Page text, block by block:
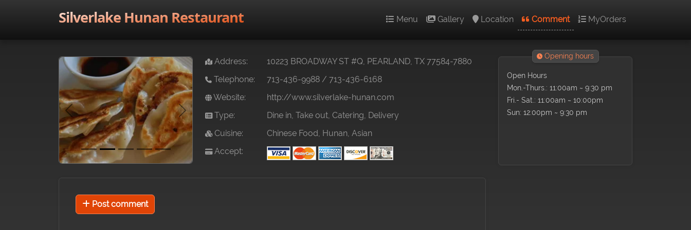
Silverlake Hunan Restaurant Menu Gallery Location Comment MyOrders
Previous Next
Address:
10223 BROADWAY ST #Q, PEARLAND, TX 77584-7880
Telephone:
713-436-9988 / 713-436-6168
Website:
http://www.silverlake-hunan.com
Type:
Dine in, Take out, Catering, Delivery
Cuisine:
Chinese Food, Hunan, Asian
Accept:
Opening hours
Open Hours
Mon.-Thurs.: 11:00am ~ 9:30 pm
Fri.- Sat.: 11:00am ~ 10:00pm
Sun: 12:00pm ~ 9:30 pm
Post comment